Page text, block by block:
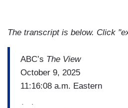
The transcript is below. Click
ABC’s The View
October 9, 2025
11:16:08 a.m. Eastern